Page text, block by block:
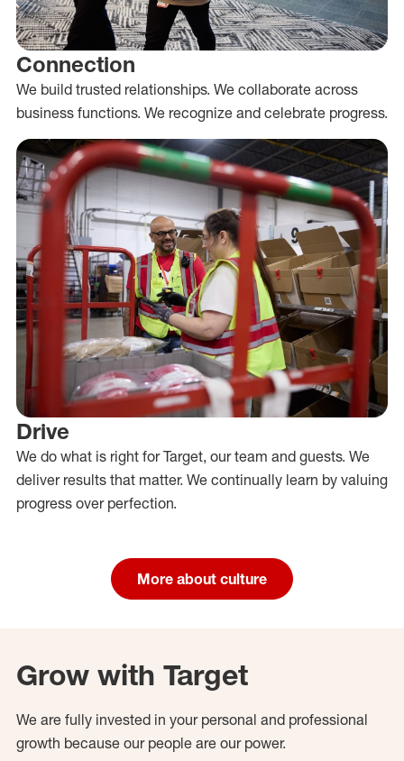
Connection
We build trusted relationships. We collaborate across
business functions. We recognize and celebrate progress.
Drive
We do what is right for Target, our team and guests. We
deliver results that matter. We continually learn by valuing
progress over perfection.
More about culture
Grow with Target
We are fully invested in your personal and professional
growth because our people are our power.